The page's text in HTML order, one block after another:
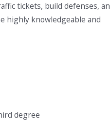
tickets, build defenses,
highly knowledgeable and
degree